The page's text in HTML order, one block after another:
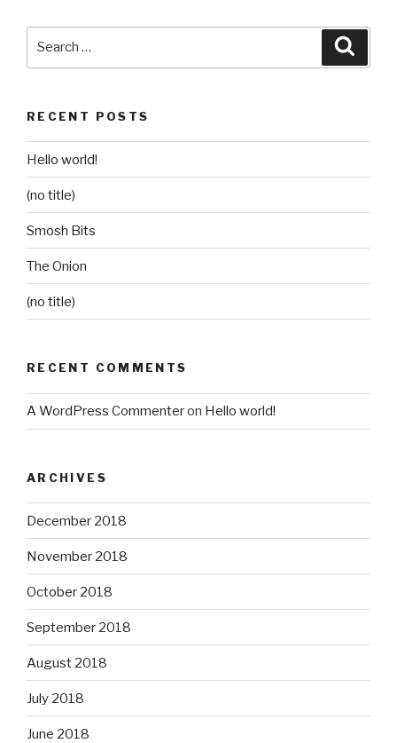
RECENT POSTS
Hello world!
(no title)
Smosh Bits
The Onion
(no title)
RECENT COMMENTS
A WordPress Commenteron Hello world!
ARCHIVES
December 2018
November 2018
October 2018
September 2018
August 2018
July 2018
June 2018